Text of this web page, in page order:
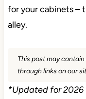
for your cabinets –
alley.
This post may
through links on our
*Updated for 2026